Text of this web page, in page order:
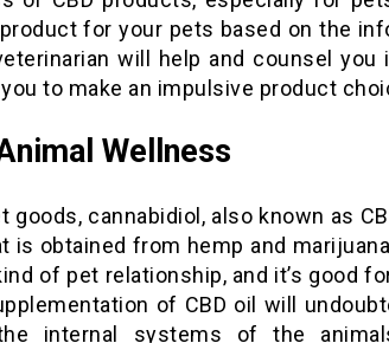
product for your pets based on the
will help and counsel you
to make an impulsive product
Wellness
goods, cannabidiol, also known as
is obtained from hemp and
of pet relationship, and it’s good
of CBD oil will
internal systems of the